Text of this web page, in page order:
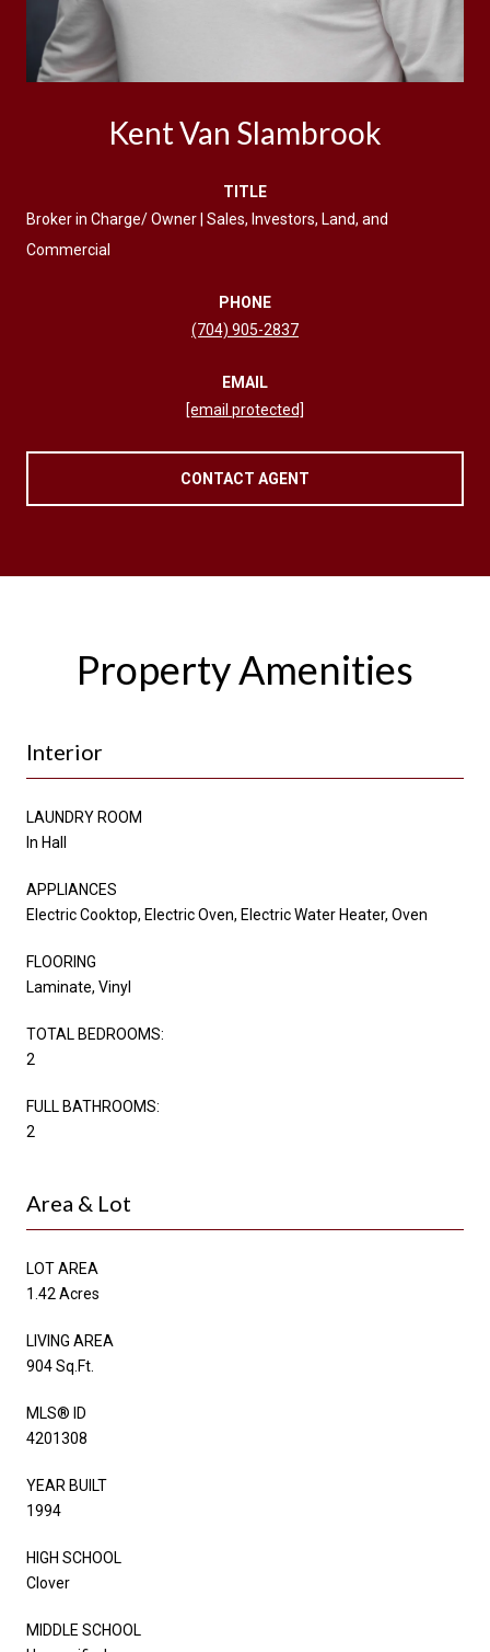
Kent Van Slambrook
TITLE
Broker in Charge/ Owner | Sales, Investors, Land, and
Commercial
PHONE
(704) 905-2837
EMAIL
[email protected]
CONTACT AGENT
Property Amenities
Interior
LAUNDRY ROOM
In Hall
APPLIANCES
Electric Cooktop, Electric Oven, Electric Water Heater, Oven
FLOORING
Laminate, Vinyl
TOTAL BEDROOMS:
2
FULL BATHROOMS:
2
Area & Lot
LOT AREA
1.42 Acres
LIVING AREA
904 Sq.Ft.
MLS® ID
4201308
YEAR BUILT
1994
HIGH SCHOOL
Clover
MIDDLE SCHOOL